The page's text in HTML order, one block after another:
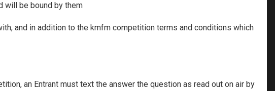
will be bound by them
and in addition to the kmfm competition terms and conditions which
an Entrant must text the answer the question as read out on air by